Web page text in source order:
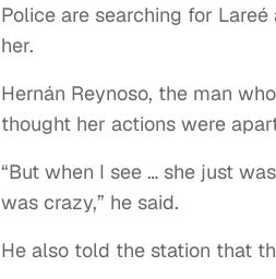
Police are searching for
her.
Hernán Reynoso, the man
thought her actions were
“But when I see … she just
was crazy,” he said.
He also told the station that